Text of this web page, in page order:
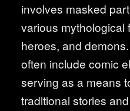
involves masked
various mythological
heroes, and
often include comic
serving as a means
traditional stories